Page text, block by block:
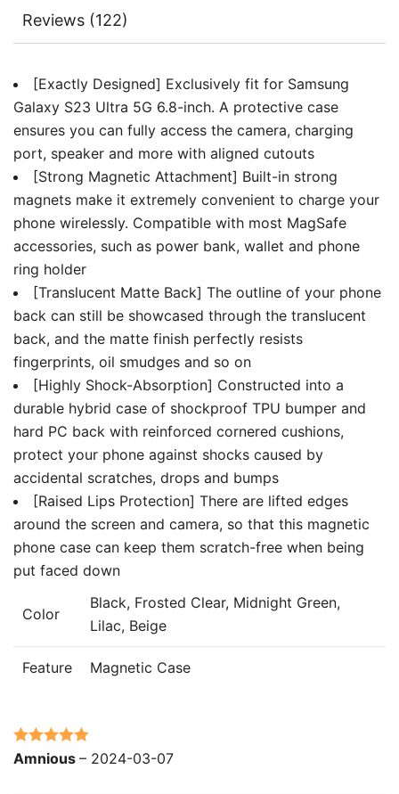
Reviews (122)
[Exactly Designed] Exclusively fit for Samsung
Galaxy S23 Ultra 5G 6.8-inch. A protective case
ensures you can fully access the camera, charging
port, speaker and more with aligned cutouts
[Strong Magnetic Attachment] Built-in strong
magnets make it extremely convenient to charge your
phone wirelessly. Compatible with most MagSafe
accessories, such as power bank, wallet and phone
ring holder
[Translucent Matte Back] The outline of your phone
back can still be showcased through the translucent
back, and the matte finish perfectly resists
fingerprints, oil smudges and so on
[Highly Shock-Absorption] Constructed into a
durable hybrid case of shockproof TPU bumper and
hard PC back with reinforced cornered cushions,
protect your phone against shocks caused by
accidental scratches, drops and bumps
[Raised Lips Protection] There are lifted edges
around the screen and camera, so that this magnetic
phone case can keep them scratch-free when being
put faced down
Color
Black, Frosted Clear, Midnight Green,
Lilac, Beige
Feature Magnetic Case
Rated5out
Amnious – 2024-03-07